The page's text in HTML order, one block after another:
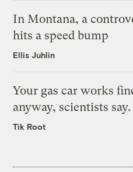
In Montana, a
hits a speed bump
Ellis Juhlin
Your gas car works
anyway, scientists say.
Tik Root